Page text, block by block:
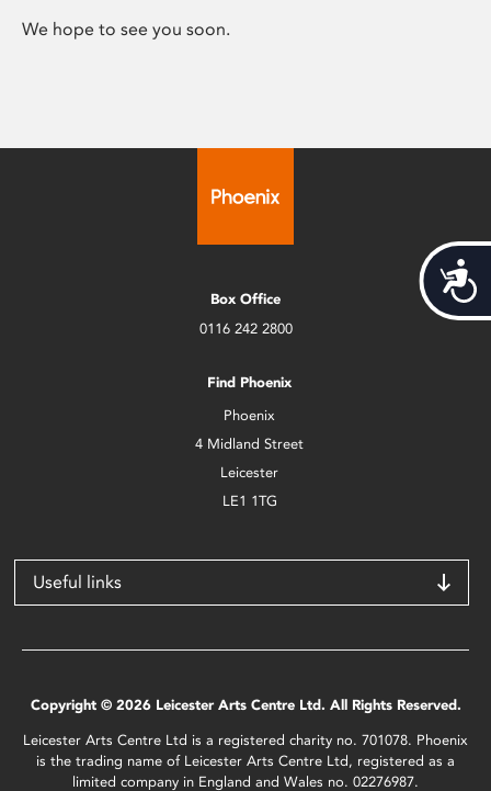
We hope to see you soon.
Box Office
0116 242 2800
Find Phoenix
Phoenix
4 Midland Street
Leicester
LE1 1TG
Useful links
Copyright © 2026 Leicester Arts Centre Ltd. All Rights Reserved.
Leicester Arts Centre Ltd is a registered charity no. 701078. Phoenix
is the trading name of Leicester Arts Centre Ltd, registered as a
limited company in England and Wales no. 02276987.